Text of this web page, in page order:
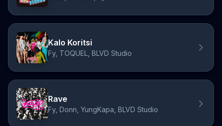
Kalo Koritsi
Fy, TOQUEL, BLVD Studio
Rave
Fy, Donn, YungKapa, BLVD Studio